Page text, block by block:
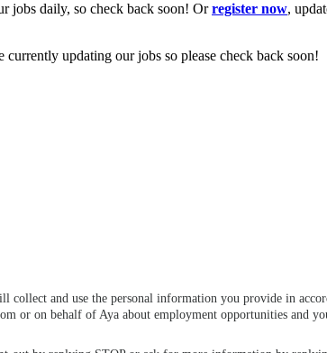
jobs daily, so check back soon! Orregister now,
currently updating our jobs so please check back soon!
and use the personal information you provide in
or on behalf of Aya about employment opportunities and